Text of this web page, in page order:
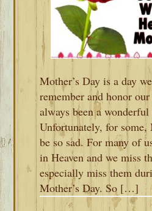
Mother’s Day is a day
remember and honor
always been a
Unfortunately, for some,
be so sad. For many of
in Heaven and we miss
especially miss them
Mother’s Day. So […]